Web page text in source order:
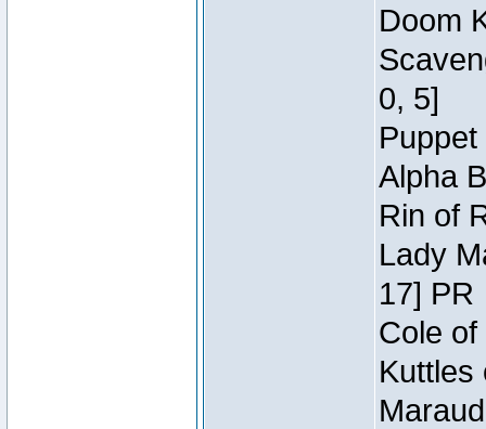
Doom
0, 5]
Alpha
Rin of
Lady
17] PR
Cole
Kuttles